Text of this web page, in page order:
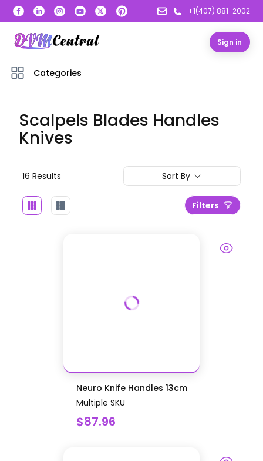
+1(407) 881-2002
Sign in
Categories
Scalpels Blades Handles
Knives
16 Results Sort By
Filters
Neuro Knife Handles 13cm
Multiple SKU
$87.96